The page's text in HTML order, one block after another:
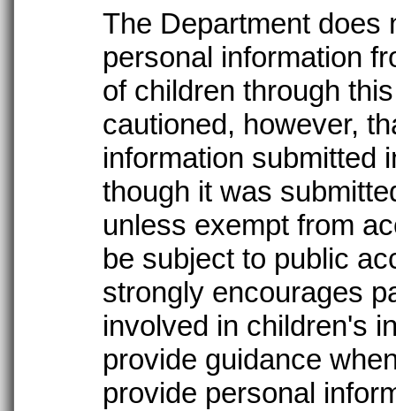
The Department does
personal information
of children through
cautioned, however,
information submitted
though it was
unless exempt from
be subject to public
strongly encourages
involved in children's
provide guidance
provide personal